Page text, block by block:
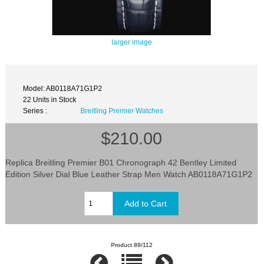
larger image
Model: AB0118A71G1P2
22 Units in Stock
Series :
Breitling Premier Watches
$210.00
Replica Breitling Premier B01 Chronograph 42 Bentley Limited
Edition Silver Dial Blue Leather Strap Men Watch AB0118A71G1P2
Product 89/112